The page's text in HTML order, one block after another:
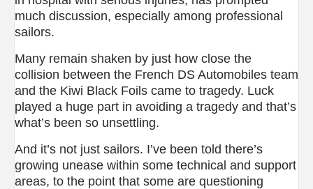
much discussion, especially among professional
sailors.
Many remain shaken by just how close the
collision between the French DS Automobiles team
and the Kiwi Black Foils came to tragedy. Luck
played a huge part in avoiding a tragedy and that’s
what’s been so unsettling.
And it’s not just sailors. I’ve been told there’s
growing unease within some technical and support
areas, to the point that some are questioning